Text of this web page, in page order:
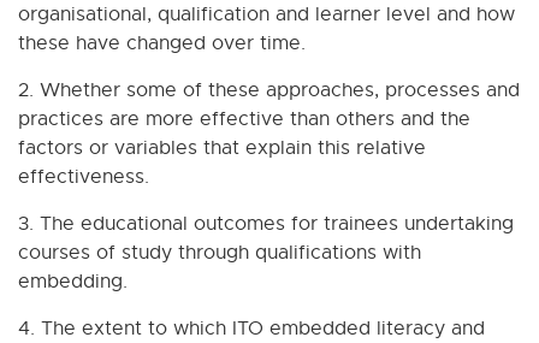
organisational, qualification and learner level and how
these have changed over time.
2. Whether some of these approaches, processes and
practices are more effective than others and the
factors or variables that explain this relative
effectiveness.
3. The educational outcomes for trainees undertaking
courses of study through qualifications with
embedding.
4. The extent to which ITO embedded literacy and